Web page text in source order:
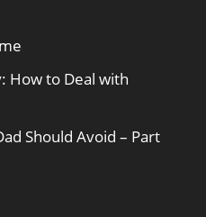
How to Deal with
Should Avoid – Part